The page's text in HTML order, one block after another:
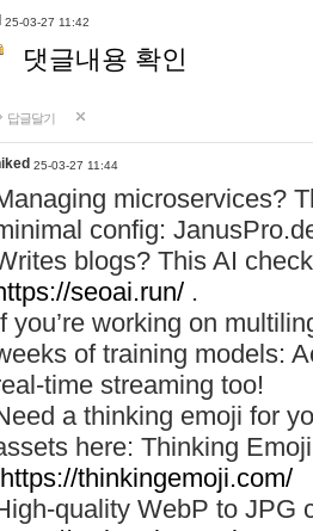
25-03-27 11:42
댓글내용 확인
답글달기
25-03-27 11:44
microservices?
config:
blogs? This AI
seoai.run/ .
you’re working on
of training models:
time streaming too!
a thinking emoji for
here: Thinking
https://thinkingemoji.com/
quality WebP to JPG